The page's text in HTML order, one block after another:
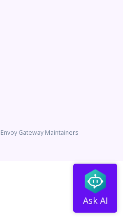
Gateway Maintainers